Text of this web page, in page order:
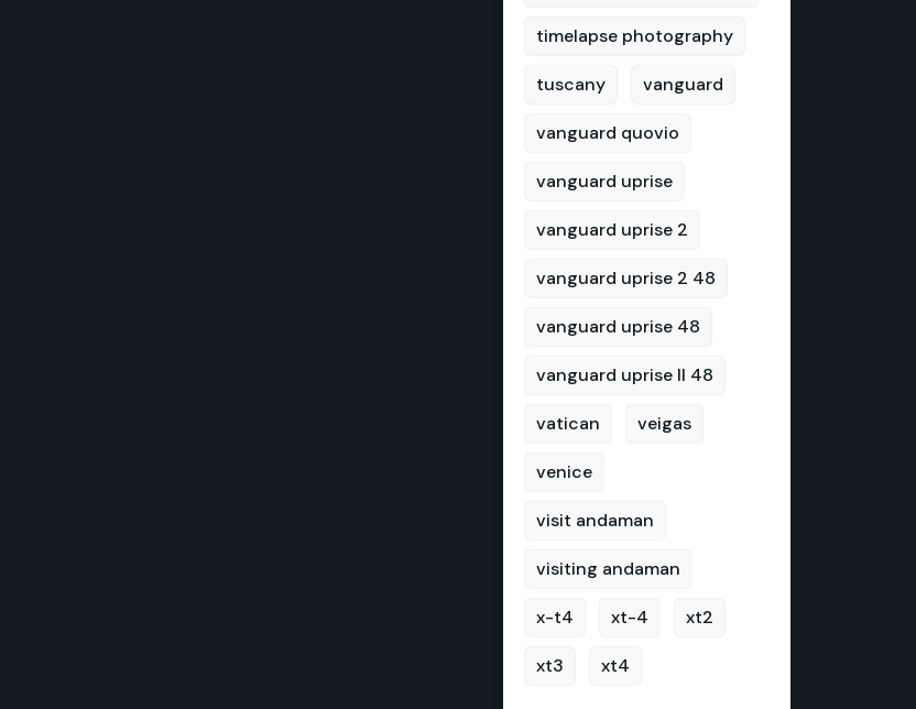
timelapse photography
tuscany vanguard
vanguard quovio
vanguard uprise
vanguard uprise 2
vanguard uprise 2 48
vanguard uprise 48
vanguard uprise II 48
vatican veigas
venice
visit andaman
visiting andaman
x-t4 xt-4 xt2
xt3 xt4